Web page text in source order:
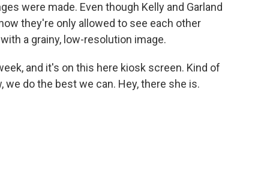
were made. Even though Kelly and Garland
they're only allowed to see each other
a grainy, low-resolution image.
and it's on this here kiosk screen. Kind of
do the best we can. Hey, there she is.